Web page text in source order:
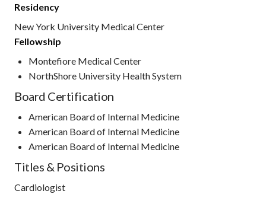
Residency
New York University Medical Center
Fellowship
Montefiore Medical Center
NorthShore University Health System
Board Certification
American Board of Internal Medicine
American Board of Internal Medicine
American Board of Internal Medicine
Titles & Positions
Cardiologist